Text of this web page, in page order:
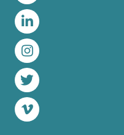
Facebook
LinkedIn
Instagram
Twitter
Vimeo